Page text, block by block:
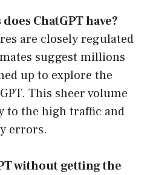
ChatGPT have?
are closely regulated
suggest millions
up to explore the
This sheer volume
to the high traffic and
errors.
without getting the